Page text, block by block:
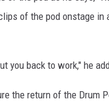
of the pod onstage
you back to work," he
the return of the Drum